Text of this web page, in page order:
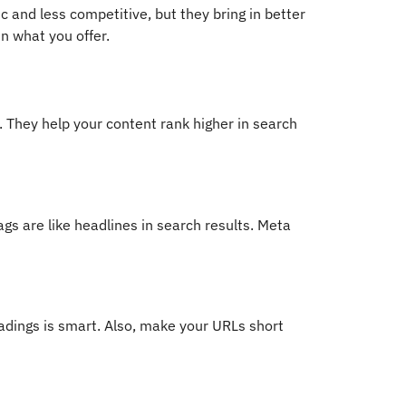
and less competitive, but they bring in better
what you offer.
help your content rank higher in search
are like headlines in search results. Meta
is smart. Also, make your URLs short